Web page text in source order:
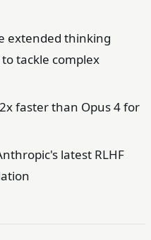
extended thinking
tackle complex
faster than Opus 4 for
latest RLHF